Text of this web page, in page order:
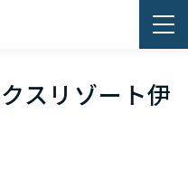
スリゾート伊